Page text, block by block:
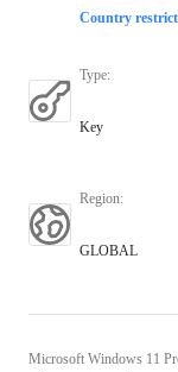
Country
Type:
Key
Region:
GLOBAL
Microsoft Windows 11